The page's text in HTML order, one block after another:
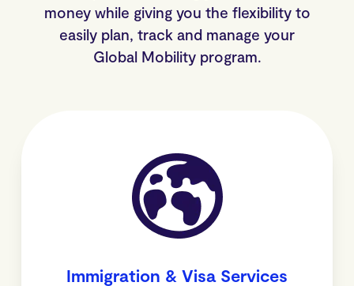
money while giving you the flexibility to
easily plan, track and manage your
Global Mobility program.
Immigration & Visa Services